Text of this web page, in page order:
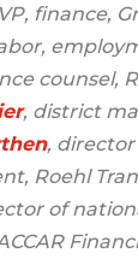
VP, finance,
counsel,
, district
,
Roehl
of